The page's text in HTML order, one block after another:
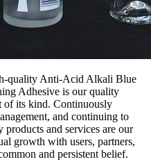
quality Anti-Acid Alkali Blue
Adhesive is our quality
of its kind. Continuously
and continuing to
and services are our
growth with users, partners,
and persistent belief.